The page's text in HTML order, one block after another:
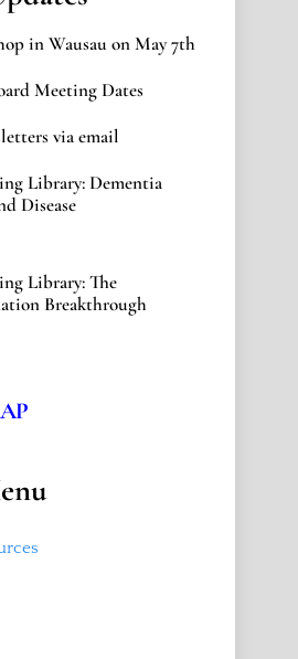
in Wausau on May 7th
Meeting Dates
via email
Library: Dementia
Disease
Library: The
Breakthrough